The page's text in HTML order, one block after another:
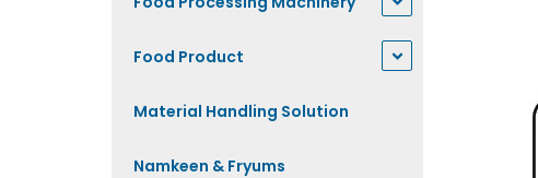
Food Product
Material Handling Solution
Namkeen & Fryums